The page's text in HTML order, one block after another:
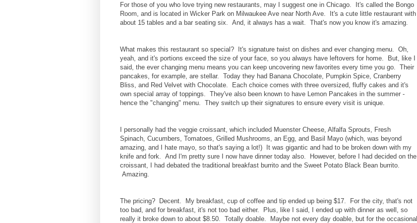
For those of you who love trying new restaurants, may I suggest one in Chicago. It's called the Bongo
Room, and is located in Wicker Park on Milwaukee Ave near North Ave. It's a cute little restaurant with
about 15 tables and a bar seating six. And, it always has a wait. That's now you know it's amazing.
What makes this restaurant so special? It's signature twist on dishes and ever changing menu. Oh,
yeah, and it's portions exceed the size of your face, so you always have leftovers for home. But, like I
said, the ever changing menu means you can keep uncovering new favorites every time you go. Their
pancakes, for example, are stellar. Today they had Banana Chocolate, Pumpkin Spice, Cranberry
Bliss, and Red Velvet with Chocolate. Each choice comes with three oversized, fluffy cakes and it's
own special array of toppings. They've also been known to have Lemon Pancakes in the summer -
hence the "changing" menu. They switch up their signatures to ensure every visit is unique.
I personally had the veggie croissant, which included Muenster Cheese, Alfalfa Sprouts, Fresh
Spinach, Cucumbers, Tomatoes, Grilled Mushrooms, an Egg, and Basil Mayo (which, was beyond
amazing, and I hate mayo, so that's saying a lot!) It was gigantic and had to be broken down with my
knife and fork. And I'm pretty sure I now have dinner today also. However, before I had decided on the
croissant, I had debated the traditional breakfast burrito and the Sweet Potato Black Bean burrito.
Amazing.
The pricing? Decent. My breakfast, cup of coffee and tip ended up being $17. For the city, that's not
too bad, and for breakfast, it's not too bad either. Plus, like I said, I ended up with dinner as well, so
really it broke down to about $8.50. Totally doable. Maybe not every day doable, but for the occasional